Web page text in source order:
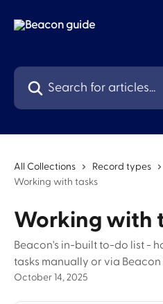
Search for articles...
All Collections Record types
Working with tasks
Working with
Beacon's in-built to-do list -
tasks manually or via Beacon
October 14, 2025